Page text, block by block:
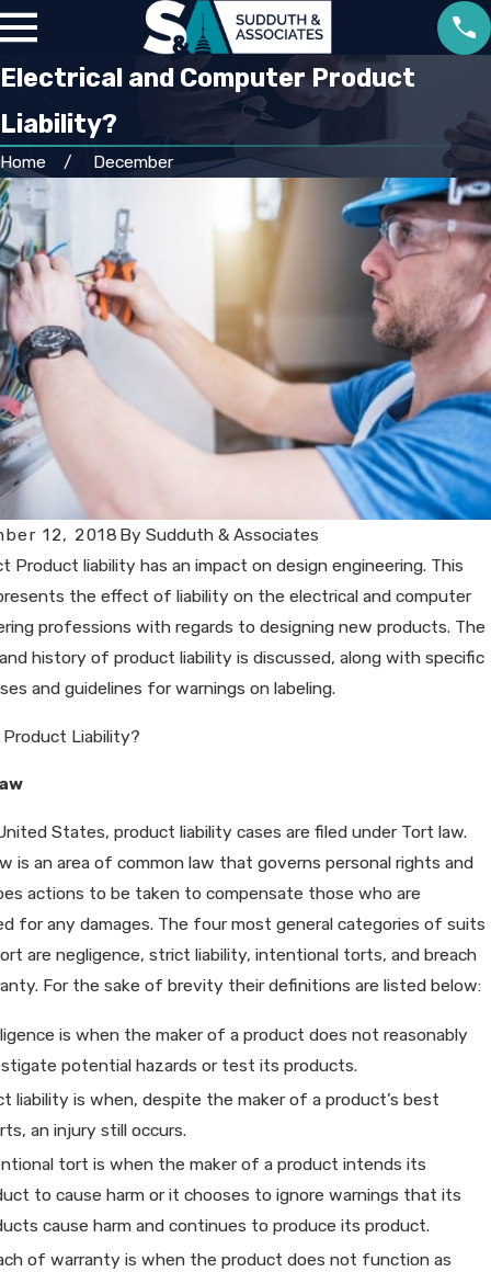
Electrical and Computer Product
Liability?
Home December
12, 2018 By Sudduth & Associates
Product liability has an impact on design engineering. This
the effect of liability on the electrical and computer
professions with regards to designing new products. The
history of product liability is discussed, along with specific
and guidelines for warnings on labeling.
Product Liability?
States, product liability cases are filed under Tort law.
is an area of common law that governs personal rights and
actions to be taken to compensate those who are
for any damages. The four most general categories of suits
are negligence, strict liability, intentional torts, and breach
For the sake of brevity their definitions are listed below:
is when the maker of a product does not reasonably
potential hazards or test its products.
liability is when, despite the maker of a product’s best
an injury still occurs.
tort is when the maker of a product intends its
to cause harm or it chooses to ignore warnings that its
cause harm and continues to produce its product.
of warranty is when the product does not function as